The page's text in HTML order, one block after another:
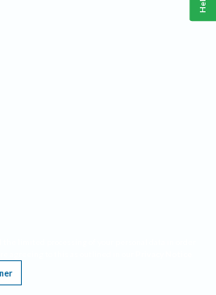
Help